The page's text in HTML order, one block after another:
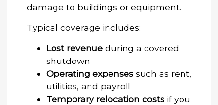
damage to buildings or equipment.
Typical coverage includes:
Lost revenue during a covered
shutdown
Operating expenses such as rent,
utilities, and payroll
Temporary relocation costs if you